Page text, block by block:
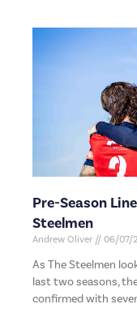
Pre-Season
Steelmen
Andrew Oliver 06/07/
As The Steelmen
last two seasons,
confirmed with